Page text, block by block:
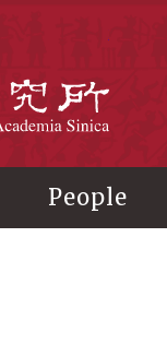
People